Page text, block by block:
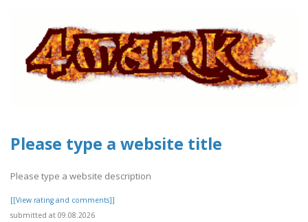
Please type a website title
Please type a website description
[[View rating and comments]]
submitted at 09.08.2026